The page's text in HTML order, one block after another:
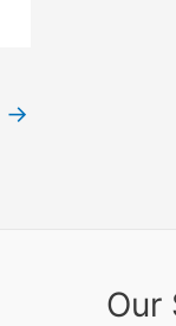
→
Our